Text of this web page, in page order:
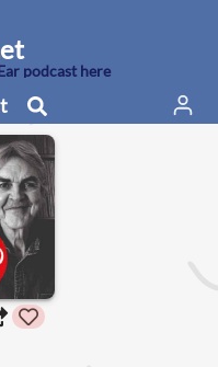
podcast here